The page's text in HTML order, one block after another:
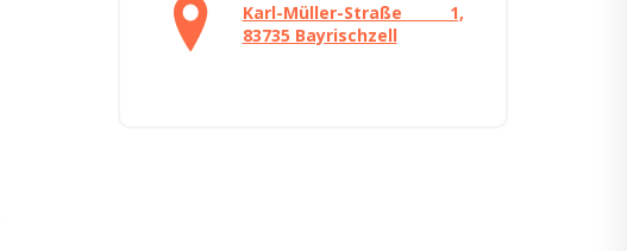
Karl-Müller-Straße 1,
83735 Bayrischzell